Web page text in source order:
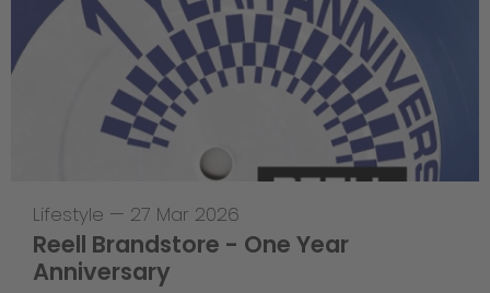
Lifestyle — 27 Mar 2026
Reell Brandstore - One Year
Anniversary